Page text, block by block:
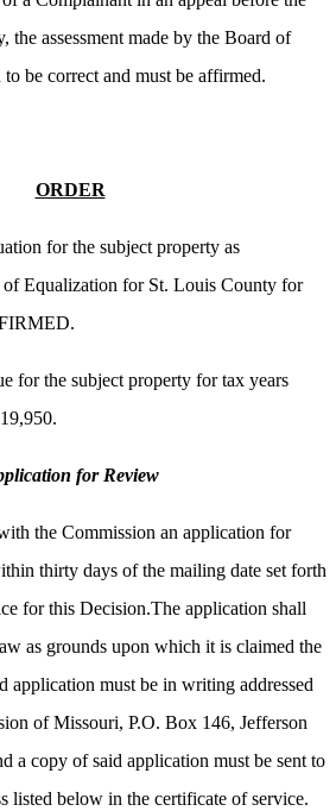
assessment made by the Board of
be correct and must be affirmed.
ORDER
for the subject property as
of Equalization for St. Louis County for
for the subject property for tax years
for Review
the Commission an application for
thirty days of the mailing date set forth
for this Decision.The application shall
as grounds upon which it is claimed the
application must be in writing addressed
of Missouri, P.O. Box 146, Jefferson
a copy of said application must be sent to
listed below in the certificate of service.